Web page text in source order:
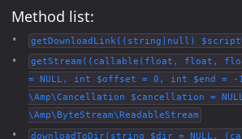
Method list:
getDownloadLink((string|null)
getStream((callable(float, float,
= NULL, int $offset = 0, int $end = -
\Amp\Cancellation $cancellation =
\Amp\ByteStream\ReadableStream
downloadToDir(string $dir = NULL,